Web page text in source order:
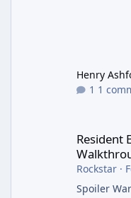
Henry
1
Resident
Rockstar·
Spoiler